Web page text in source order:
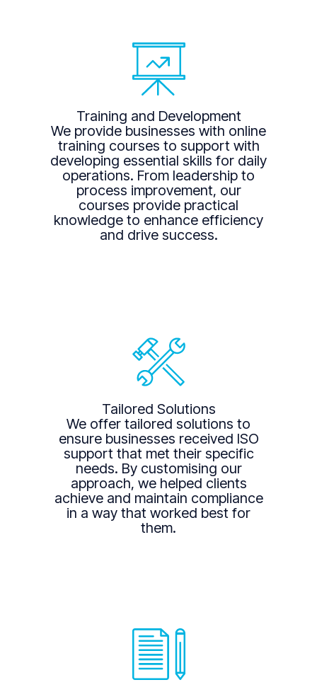
Training and Development
We provide businesses with online
training courses to support with
developing essential skills for daily
operations. From leadership to
process improvement, our
courses provide practical
knowledge to enhance efficiency
and drive success.
Tailored Solutions
We offer tailored solutions to
ensure businesses received ISO
support that met their specific
needs. By customising our
approach, we helped clients
achieve and maintain compliance
in a way that worked best for
them.